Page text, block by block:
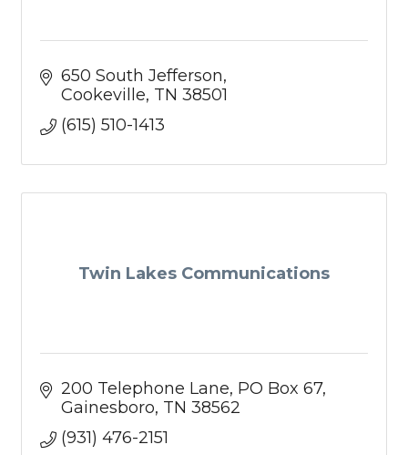
650 South Jefferson
Cookeville TN 38501
(615) 510-1413
Twin Lakes Communications
200 Telephone Lane PO Box 67
Gainesboro TN 38562
(931) 476-2151